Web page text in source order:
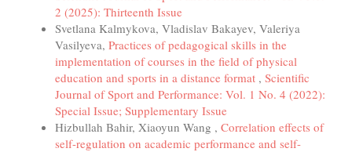
2 (2025): Thirteenth Issue
Svetlana Kalmykova, Vladislav Bakayev, Valeriya
Vasilyeva, Practices of pedagogical skills in the
implementation of courses in the field of physical
education and sports in a distance format , Scientific
Journal of Sport and Performance: Vol. 1 No. 4 (2022):
Special Issue; Supplementary Issue
Hizbullah Bahir, Xiaoyun Wang , Correlation effects of
self-regulation on academic performance and self-